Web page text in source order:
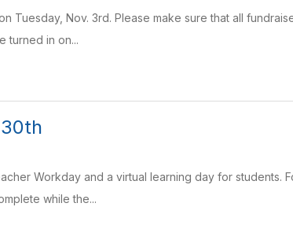
Tuesday, Nov. 3rd. Please make sure that all
turned in on...
Workday and a virtual learning day for students.
while the...